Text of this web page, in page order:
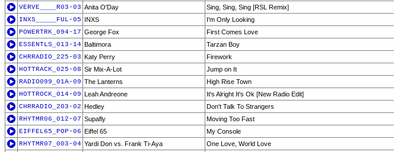
VERVE____R03-03 Anita O'Day
Sing, Sing, Sing [RSL Remix]
INXS_____FUL-05 INXS
I'm Only Looking
POWERTRK_094-17 George Fox
First Comes Love
ESSENTLS_013-14 Baltimora
Tarzan Boy
CHRRADIO_225-03 Katy Perry
Firework
HOTTRACK_025-08 Sir Mix-A-Lot
Jump on It
RADIO099_01A-09 The Lanterns
High Rise Town
HOTTROCK_014-09 Leah Andreone
It's Alright It's Ok [New Radio Edit]
CHRRADIO_203-02 Hedley
Don't Talk To Strangers
RHYTMR06_012-07 Supafly
Moving Too Fast
EIFFEL65_POP-06 Eiffel 65
My Console
RHYTMR07_003-04 Yardi Don vs. Frank Ti-Aya
One Love, World Love